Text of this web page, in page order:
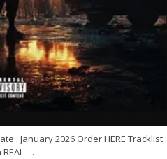
: January 2026 Order HERE Tracklist :
...